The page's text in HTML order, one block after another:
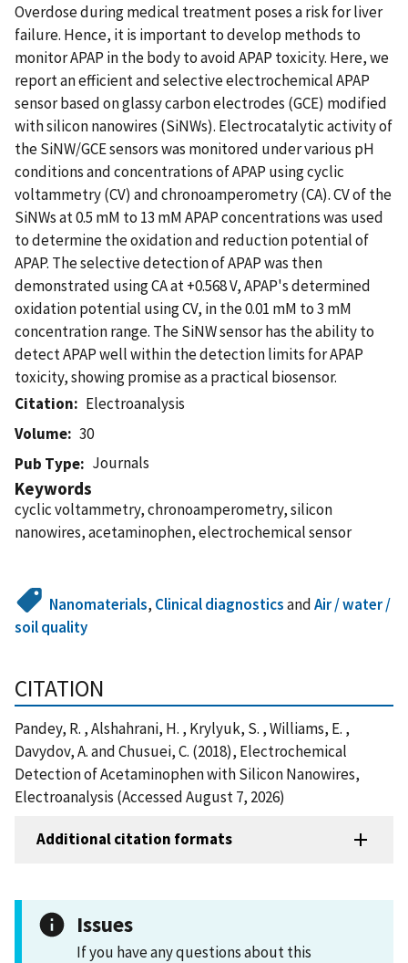
Overdose during medical treatment poses a risk for liver
failure. Hence, it is important to develop methods to
monitor APAP in the body to avoid APAP toxicity. Here, we
report an efficient and selective electrochemical APAP
sensor based on glassy carbon electrodes (GCE) modified
with silicon nanowires (SiNWs). Electrocatalytic activity of
the SiNW/GCE sensors was monitored under various pH
conditions and concentrations of APAP using cyclic
voltammetry (CV) and chronoamperometry (CA). CV of the
SiNWs at 0.5 mM to 13 mM APAP concentrations was used
to determine the oxidation and reduction potential of
APAP. The selective detection of APAP was then
demonstrated using CA at +0.568 V, APAP's determined
oxidation potential using CV, in the 0.01 mM to 3 mM
concentration range. The SiNW sensor has the ability to
detect APAP well within the detection limits for APAP
toxicity, showing promise as a practical biosensor.
Citation
Electroanalysis
Volume
30
Pub Type
Journals
Keywords
cyclic voltammetry, chronoamperometry, silicon
nanowires, acetaminophen, electrochemical sensor
Nanomaterials, Clinical diagnosticsandAir / water /
soil quality
CITATION
Pandey, R. , Alshahrani, H. , Krylyuk, S. , Williams, E. ,
Davydov, A. and Chusuei, C. (2018), Electrochemical
Detection of Acetaminophen with Silicon Nanowires,
Electroanalysis (Accessed August 7, 2026)
Additional citation formats
Issues
If you have any questions about this